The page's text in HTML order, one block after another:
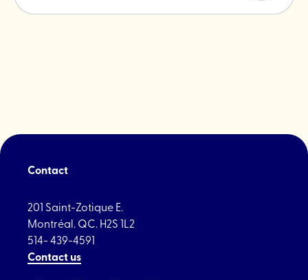
Contact
201 Saint-Zotique E.
Montréal. QC. H2S 1L2
514- 439-4591
Contact us